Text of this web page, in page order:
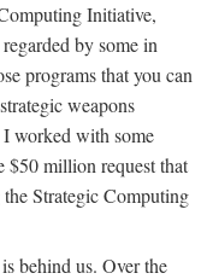
Initiative,
by some in
programs that you can
weapons
worked with some
$50 million request that
Strategic Computing
behind us. Over the